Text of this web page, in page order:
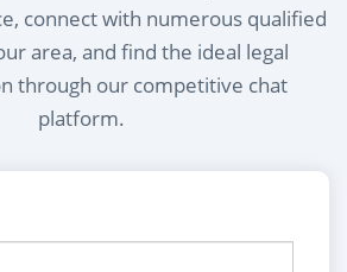
connect with numerous qualified
area, and find the ideal legal
through our competitive chat
platform.